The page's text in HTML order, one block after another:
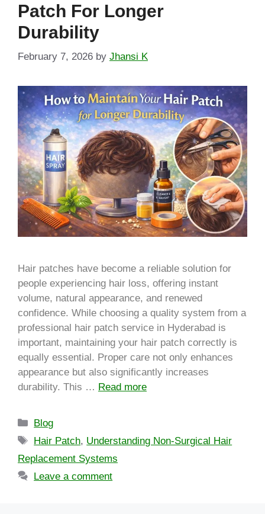
Patch For Longer
Durability
February 7, 2026 by Jhansi K
Hair patches have become a reliable solution for
people experiencing hair loss, offering instant
volume, natural appearance, and renewed
confidence. While choosing a quality system from a
professional hair patch service in Hyderabad is
important, maintaining your hair patch correctly is
equally essential. Proper care not only enhances
appearance but also significantly increases
durability. This … Read more
Blog
Hair Patch, Understanding Non-Surgical Hair
Replacement Systems
Leave a comment